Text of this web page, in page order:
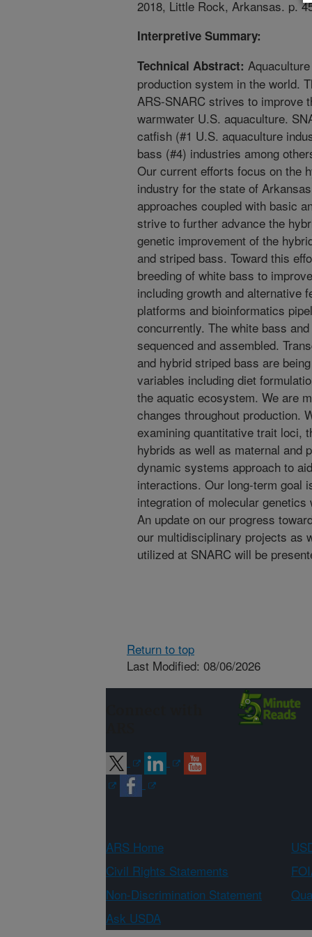
2018, Little Rock, Arkansas. p.
Interpretive Summary:
Technical Abstract:
production system in the world.
ARS-SNARC strives to improve
warmwater U.S. aquaculture.
catfish (#1 U.S. aquaculture
bass (#4) industries among
Our current efforts focus on the
industry for the state of
approaches coupled with basic
strive to further advance the
genetic improvement of the
and striped bass. Toward this
breeding of white bass to
including growth and alternative
platforms and bioinformatics
concurrently. The white bass
sequenced and assembled.
and hybrid striped bass are
variables including diet
the aquatic ecosystem. We are
changes throughout production.
examining quantitative trait loci,
hybrids as well as maternal and
dynamic systems approach to
interactions. Our long-term goal
integration of molecular
An update on our progress
our multidisciplinary projects as
utilized at SNARC will be
Return to top
Last Modified: 08/06/2026
ARS Home
Civil Rights Statements
Non-Discrimination Statement
Ask USDA